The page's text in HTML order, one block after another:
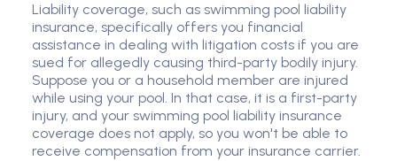
Liability coverage, such as swimming pool liability
insurance, specifically offers you financial
assistance in dealing with litigation costs if you are
sued for allegedly causing third-party bodily injury.
Suppose you or a household member are injured
while using your pool. In that case, it is a first-party
injury, and your swimming pool liability insurance
coverage does not apply, so you won't be able to
receive compensation from your insurance carrier.